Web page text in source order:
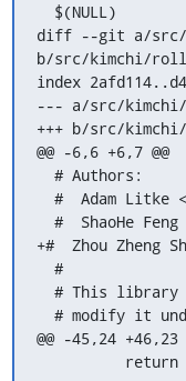
diff --git a/src/
b/src/kimchi/
index
--- a/src/
+++ b/src/
@@ -6,6 +6,7 @@
+#  Zhou Zheng
@@ -45,24